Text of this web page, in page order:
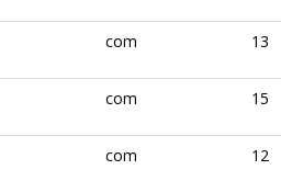
com 13
com 15
com 12